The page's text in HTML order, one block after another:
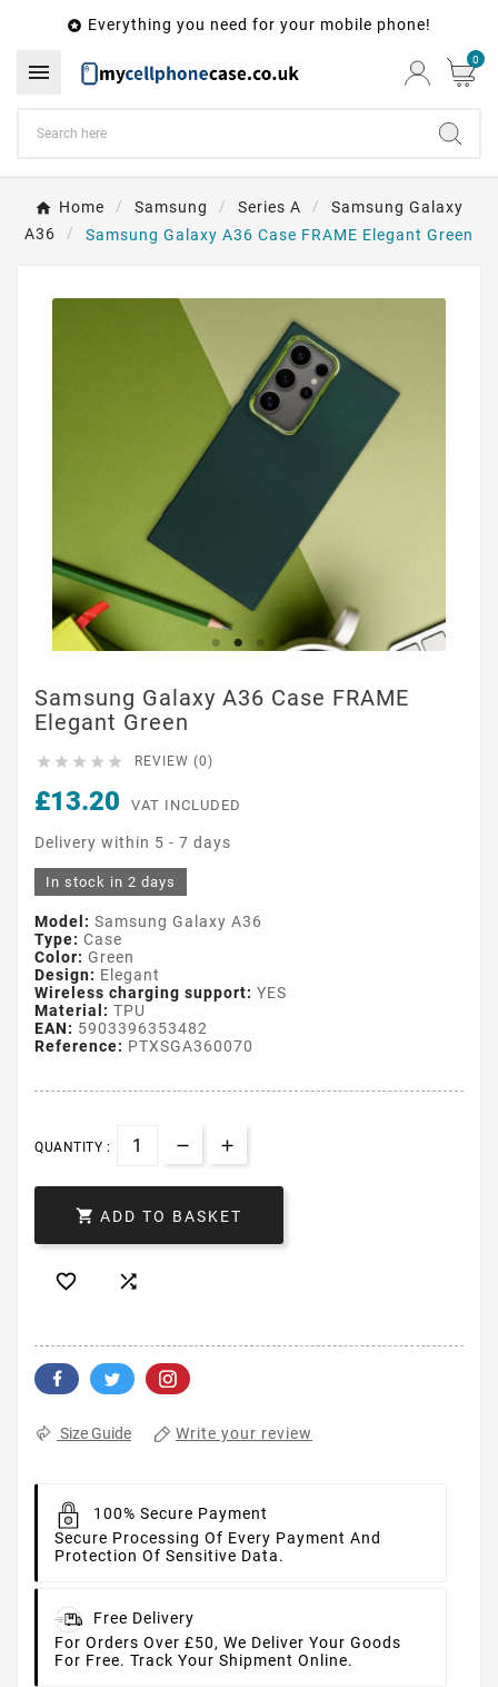
 Everything you need for your mobile phone!
 0
Home Samsung Series A
Samsung Galaxy
A36
Samsung Galaxy A36 Case FRAME Elegant Green
Samsung Galaxy A36 Case FRAME
Elegant Green
     REVIEW (0)
£13.20 VAT INCLUDED
Delivery within 5 - 7 days
In stock in 2 days
Model: Samsung Galaxy A36
Type: Case
Color: Green
Design: Elegant
Wireless charging support: YES
Material: TPU
EAN: 5903396353482
Reference: PTXSGA360070
QUANTITY :
 ADD TO BASKET
 
Size Guide Write your review
100% Secure Payment
Secure Processing Of Every Payment And
Protection Of Sensitive Data.
Free Delivery
For Orders Over £50, We Deliver Your Goods
For Free. Track Your Shipment Online.